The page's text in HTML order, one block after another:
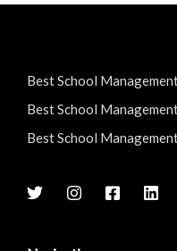
Best School
Best School
Best School